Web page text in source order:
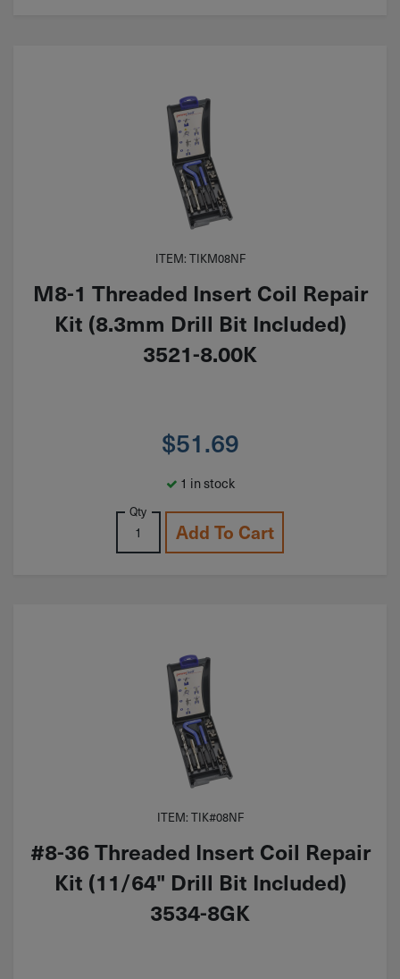
ITEM: TIKM08NF
M8-1 Threaded Insert Coil Repair
Kit (8.3mm Drill Bit Included)
3521-8.00K
$51.69
1 in stock
Qty
Add To Cart
ITEM: TIK#08NF
#8-36 Threaded Insert Coil Repair
Kit (11/64" Drill Bit Included)
3534-8GK